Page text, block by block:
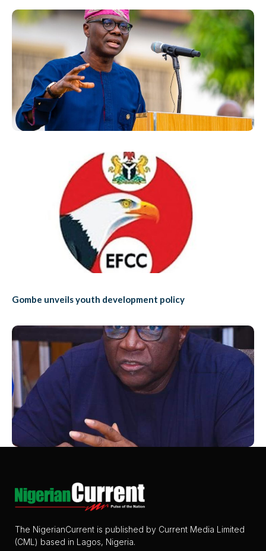
Gombe unveils youth development policy
The NigerianCurrent is published by Current Media Limited
(CML) based in Lagos, Nigeria.